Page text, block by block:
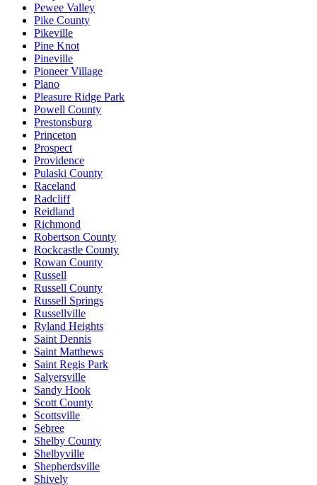
Pewee Valley
Pike County
Pikeville
Pine Knot
Pineville
Pioneer Village
Plano
Pleasure Ridge Park
Powell County
Prestonsburg
Princeton
Prospect
Providence
Pulaski County
Raceland
Radcliff
Reidland
Richmond
Robertson County
Rockcastle County
Rowan County
Russell
Russell County
Russell Springs
Russellville
Ryland Heights
Saint Dennis
Saint Matthews
Saint Regis Park
Salyersville
Sandy Hook
Scott County
Scottsville
Sebree
Shelby County
Shelbyville
Shepherdsville
Shively